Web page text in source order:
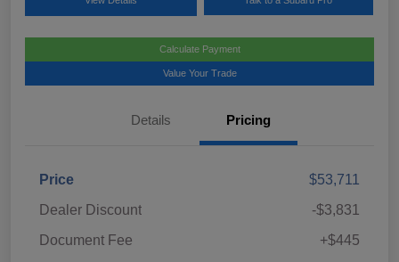
Calculate Payment
Value Your Trade
Details Pricing
Price
$53,711
Dealer Discount
-$3,831
Document Fee
+$445